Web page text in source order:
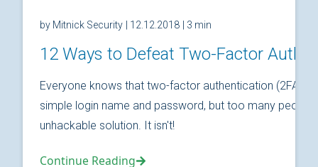
by Mitnick Security | 12.12.2018 | 3 min
12 Ways to Defeat Two-Factor
Everyone knows that two-factor authentication (2FA) is
simple login name and password, but too many people
unhackable solution. It isn't!
Continue Reading